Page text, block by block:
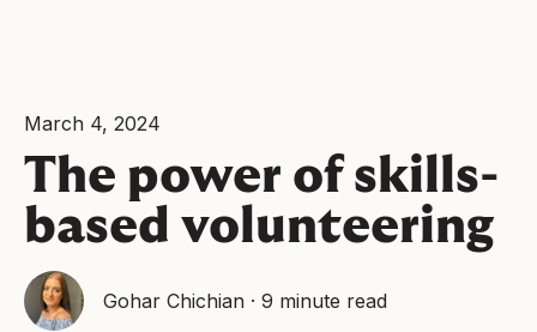
March 4, 2024
The power of skills-
based volunteering
Gohar Chichian ·9 minute read